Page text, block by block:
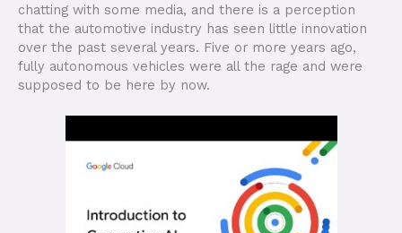
chatting with some media, and there is a perception
that the automotive industry has seen little innovation
over the past several years. Five or more years ago,
fully autonomous vehicles were all the rage and were
supposed to be here by now.